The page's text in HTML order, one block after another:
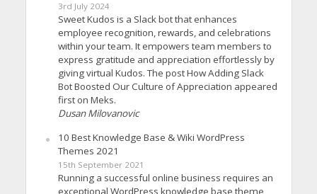
3rd July 2024
Sweet Kudos is a Slack bot that enhances
employee recognition, rewards, and celebrations
within your team. It empowers team members to
express gratitude and appreciation effortlessly by
giving virtual Kudos. The post How Adding Slack
Bot Boosted Our Culture of Appreciation appeared
first on Meks.
Dusan Milovanovic
10 Best Knowledge Base & Wiki WordPress
Themes 2021
15th September 2021
Running a successful online business requires an